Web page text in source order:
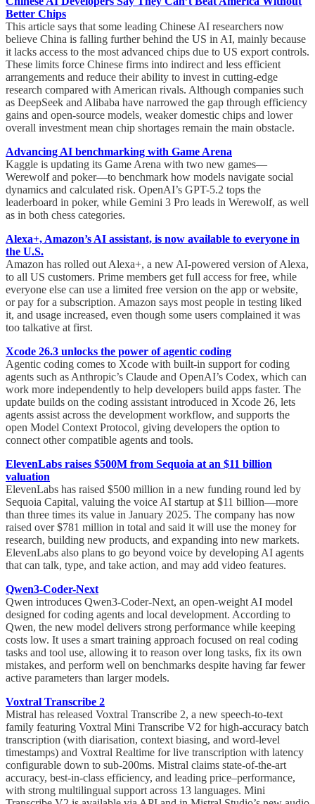
Better Chips
This article says that some leading Chinese AI researchers now
believe China is falling further behind the US in AI, mainly because
it lacks access to the most advanced chips due to US export controls.
These limits force Chinese firms into indirect and less efficient
arrangements and reduce their ability to invest in cutting-edge
research compared with American rivals. Although companies such
as DeepSeek and Alibaba have narrowed the gap through efficiency
gains and open-source models, weaker domestic chips and lower
overall investment mean chip shortages remain the main obstacle.
Advancing AI benchmarking with Game Arena
Kaggle is updating its Game Arena with two new games—
Werewolf and poker—to benchmark how models navigate social
dynamics and calculated risk. OpenAI’s GPT-5.2 tops the
leaderboard in poker, while Gemini 3 Pro leads in Werewolf, as well
as in both chess categories.
Alexa+, Amazon’s AI assistant, is now available to everyone in
the U.S.
Amazon has rolled out Alexa+, a new AI-powered version of Alexa,
to all US customers. Prime members get full access for free, while
everyone else can use a limited free version on the app or website,
or pay for a subscription. Amazon says most people in testing liked
it, and usage increased, even though some users complained it was
too talkative at first.
Xcode 26.3 unlocks the power of agentic coding
Agentic coding comes to Xcode with built-in support for coding
agents such as Anthropic’s Claude and OpenAI’s Codex, which can
work more independently to help developers build apps faster. The
update builds on the coding assistant introduced in Xcode 26, lets
agents assist across the development workflow, and supports the
open Model Context Protocol, giving developers the option to
connect other compatible agents and tools.
ElevenLabs raises $500M from Sequoia at an $11 billion
valuation
ElevenLabs has raised $500 million in a new funding round led by
Sequoia Capital, valuing the voice AI startup at $11 billion—more
than three times its value in January 2025. The company has now
raised over $781 million in total and said it will use the money for
research, building new products, and expanding into new markets.
ElevenLabs also plans to go beyond voice by developing AI agents
that can talk, type, and take action, and may add video features.
Qwen3-Coder-Next
Qwen introduces Qwen3-Coder-Next, an open-weight AI model
designed for coding agents and local development. According to
Qwen, the new model delivers strong performance while keeping
costs low. It uses a smart training approach focused on real coding
tasks and tool use, allowing it to reason over long tasks, fix its own
mistakes, and perform well on benchmarks despite having far fewer
active parameters than larger models.
Voxtral Transcribe 2
Mistral has released Voxtral Transcribe 2, a new speech-to-text
family featuring Voxtral Mini Transcribe V2 for high-accuracy batch
transcription (with diarisation, context biasing, and word-level
timestamps) and Voxtral Realtime for live transcription with latency
configurable down to sub-200ms. Mistral claims state-of-the-art
accuracy, best-in-class efficiency, and leading price–performance,
with strong multilingual support across 13 languages. Mini